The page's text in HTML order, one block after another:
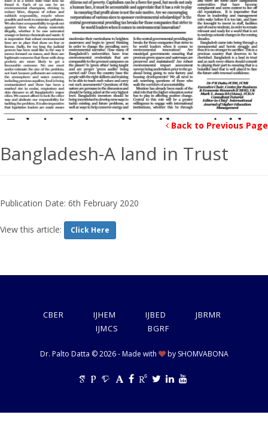
Back to Previous Page
Bangladesh-A land in Trust
Publication Date: 6th February 2020
View this article: Click Here
CBER IJHEM IJBED
JBRMR
IJMCS
BGRF
Dr. Palto Datta © 2026 - Made with by SHOMVABONA